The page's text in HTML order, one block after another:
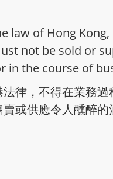
law of Hong
not be sold or
in the course of
法律，不得在業務
或供應令人醺醉的